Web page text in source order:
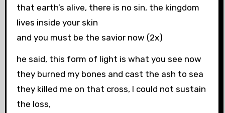
that earth’s alive, there is no sin, the kingdom
lives inside your skin
and you must be the savior now (2x)
he said, this form of light is what you see now
they burned my bones and cast the ash to sea
they killed me on that cross, I could not sustain
the loss,